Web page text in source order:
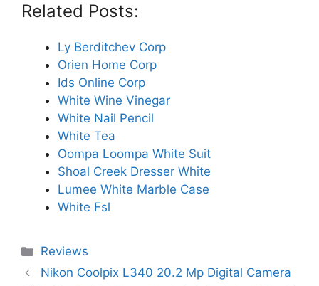
Related Posts:
Ly Berditchev Corp
Orien Home Corp
Ids Online Corp
White Wine Vinegar
White Nail Pencil
White Tea
Oompa Loompa White Suit
Shoal Creek Dresser White
Lumee White Marble Case
White Fsl
Categories
Reviews
Nikon Coolpix L340 20.2 Mp Digital Camera